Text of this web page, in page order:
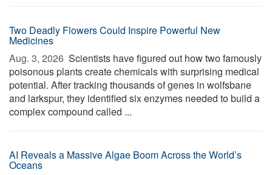
Two Deadly Flowers Could Inspire Powerful New
Medicines
Aug. 3, 2026  Scientists have figured out how two famously
poisonous plants create chemicals with surprising medical
potential. After tracking thousands of genes in wolfsbane
and larkspur, they identified six enzymes needed to build a
complex compound called ...
AI Reveals a Massive Algae Boom Across the World’s
Oceans